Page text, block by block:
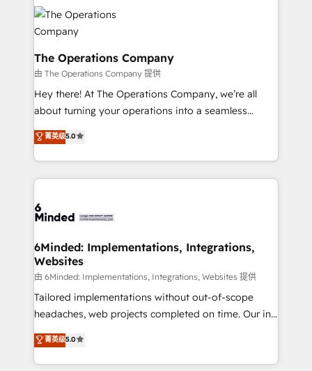
Accredited HubSpot Partner, ensuring smooth setup
tailored to your GTM motion. 🔹 Migrations:
Accredited HubSpot Partner, ensuring migration
from other CRMs to HubSpot without data loss or
downtime. 🔹 RevOps Strategy: Align teams,
processes, and data to drive revenue efficiency. 🔹
Integrations: Connect HubSpot with your tech stack
tailored apps, workflows, and configurations. We are
SOC 2 Type II and ISO 27001 certified, reinforcing
OneMetric that matters most: revenue.
The Operations Company
由 The Operations Company 提供
Hey there! At The Operations Company, we’re all
about turning your operations into a seamless
experience that powers real results. We specialize in
transforming complex systems into efficient,
scalable solutions that work across your entire
organization. We’re a unique blend of deep HubSpot
operational know-how. We know that no two
solutions. Instead, we dive in to understand your
needs, goals, and challenges to deliver solutions that
fit like a glove. We’re committed to being both
highly effective and fun to work with. We believe in
efficient processes, as well as building great
all in this together! From startup to enterprise, we’ll
make sure your HubSpot setup becomes a
菁英级5.0
6Minded: Implementations, Integrations,
Websites
由 6Minded: Implementations, Integrations, Websites 提供
Tailored implementations without out-of-scope
headaches, web projects completed on time. Our in-
house team of certified CRM architects, experts,
developers, designers, and marketers handles all
aspects of your HubSpot. ✨ 400+ global clients ✨
菁英级5.0